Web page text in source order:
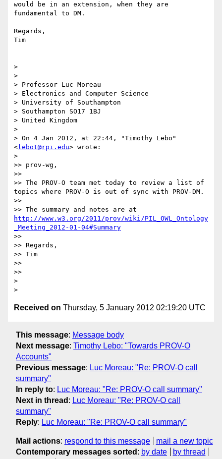
would be in an extension, when they are
fundamental to DM.
Regards,
Tim
>
>
> Professor Luc Moreau
> Electronics and Computer Science
> University of Southampton
> Southampton SO17 1BJ
> United Kingdom
>
> On 4 Jan 2012, at 22:44, "Timothy Lebo"
<lebot@rpi.edu> wrote:
>
>> prov-wg,
>>
>> The PROV-O team met today to review a list of
topics where PROV-O is out of sync with PROV-DM.
>>
http://www.w3.org/2011/prov/wiki/PIL_OWL_Ontology
_Meeting_2012-01-04#Summary
>>
>> Regards,
>> Tim
>>
>>
>
Received on Thursday, 5 January 2012 02:19:20 UTC
This message: Message body
Next message: Timothy Lebo: "Towards PROV-O
Accounts"
Previous message: Luc Moreau: "Re: PROV-O call
summary"
In reply to: Luc Moreau: "Re: PROV-O call summary"
Next in thread : Luc Moreau: "Re: PROV-O call
summary"
Reply: Luc Moreau: "Re: PROV-O call summary"
Mail actions: respond to this message
mail a new topic
Contemporary messages sorted : by date
by thread